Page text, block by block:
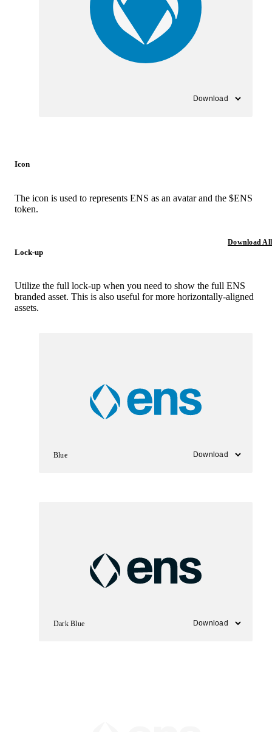
Icon
The icon is used to represents ENS as an avatar and the $ENS
token.
Download All
Lock-up
Utilize the full lock-up when you need to show the full ENS
branded asset. This is also useful for more horizontally-aligned
assets.
Blue
Dark Blue